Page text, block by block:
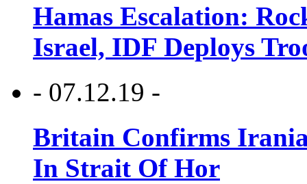
Hamas Escalation:
Israel, IDF Deploys
- 07.12.19 -
Britain Confirms
In Strait Of Hor